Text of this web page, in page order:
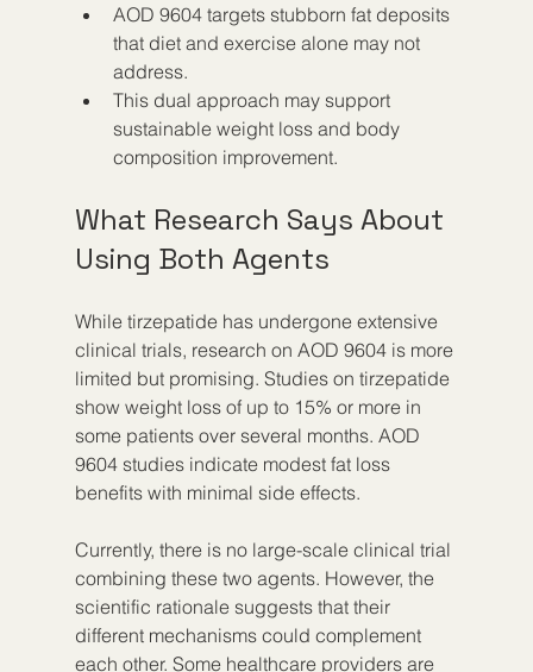
AOD 9604 targets stubborn fat deposits
that diet and exercise alone may not
address.
This dual approach may support
sustainable weight loss and body
composition improvement.
What Research Says About
Using Both Agents
While tirzepatide has undergone extensive
clinical trials, research on AOD 9604 is more
limited but promising. Studies on tirzepatide
show weight loss of up to 15% or more in
some patients over several months. AOD
9604 studies indicate modest fat loss
benefits with minimal side effects.
Currently, there is no large-scale clinical trial
combining these two agents. However, the
scientific rationale suggests that their
different mechanisms could complement
each other. Some healthcare providers are